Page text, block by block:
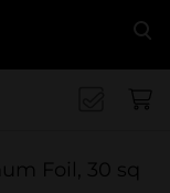
Foil, 30 sq